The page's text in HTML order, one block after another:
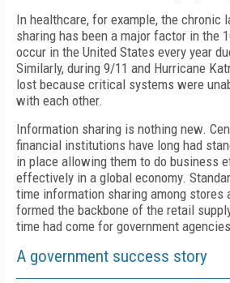
In healthcare, for example, the chronic
sharing has been a major factor in the
occur in the United States every year
Similarly, during 9/11 and Hurricane
lost because critical systems were
with each other.
Information sharing is nothing new.
financial institutions have long had
in place allowing them to do business
effectively in a global economy.
time information sharing among stores
formed the backbone of the retail
time had come for government
A government success story